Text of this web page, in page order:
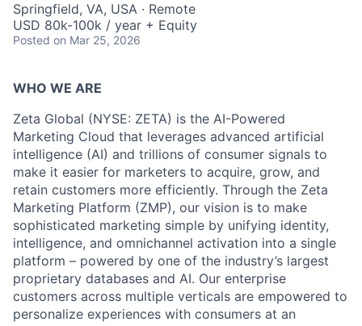
Springfield, VA, USA · Remote
USD 80k-100k / year + Equity
Posted on Mar 25, 2026
WHO WE ARE
Zeta Global (NYSE: ZETA) is the AI-Powered
Marketing Cloud that leverages advanced artificial
intelligence (AI) and trillions of consumer signals to
make it easier for marketers to acquire, grow, and
retain customers more efficiently. Through the Zeta
Marketing Platform (ZMP), our vision is to make
sophisticated marketing simple by unifying identity,
intelligence, and omnichannel activation into a single
platform – powered by one of the industry’s largest
proprietary databases and AI. Our enterprise
customers across multiple verticals are empowered to
personalize experiences with consumers at an